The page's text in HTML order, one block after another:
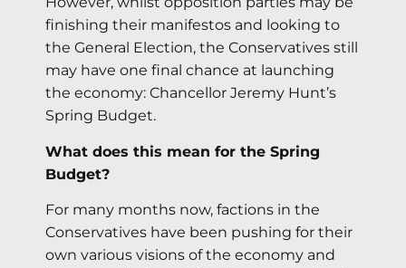
finishing their manifestos and looking to
the General Election, the Conservatives still
may have one final chance at launching
the economy: Chancellor Jeremy Hunt’s
Spring Budget.
What does this mean for the Spring
Budget?
For many months now, factions in the
Conservatives have been pushing for their
own various visions of the economy and